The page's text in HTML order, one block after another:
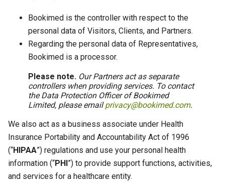
Bookimed is the controller with respect to the
personal data of Visitors, Clients, and Partners.
Regarding the personal data of Representatives,
Bookimed is a processor.
Please note. Our Partners act as separate
controllers when providing services. To contact
the Data Protection Officer of Bookimed
Limited, please emailprivacy@bookimed.com.
We also act as a business associate under Health
Insurance Portability and Accountability Act of 1996
(“HIPAA”) regulations and use your personal health
information (“PHI”) to provide support functions, activities,
and services for a healthcare entity.